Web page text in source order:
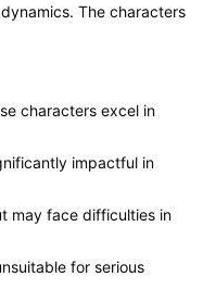
The characters
characters excel in
impactful in
may face difficulties in
for serious